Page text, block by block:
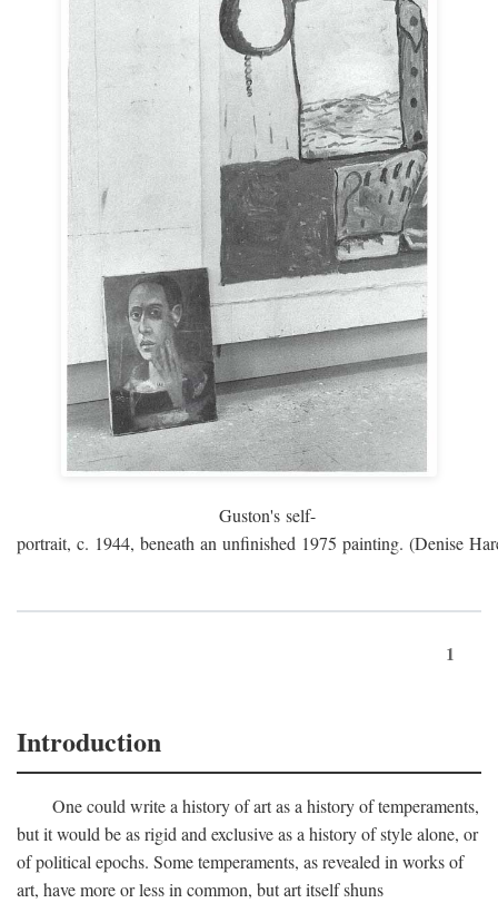
Guston's self-
portrait, c. 1944, beneath an unfinished 1975 painting. (Denise
1
Introduction
One could write a history of art as a history of temperaments,
but it would be as rigid and exclusive as a history of style alone, or
of political epochs. Some temperaments, as revealed in works of
art, have more or less in common, but art itself shuns